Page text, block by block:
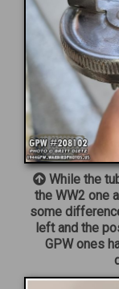
While the
the WW2 one
some
left and the
GPW ones